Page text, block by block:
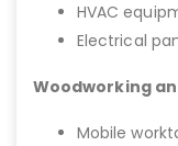
HVAC
Electrical
Woodworking
Mobile